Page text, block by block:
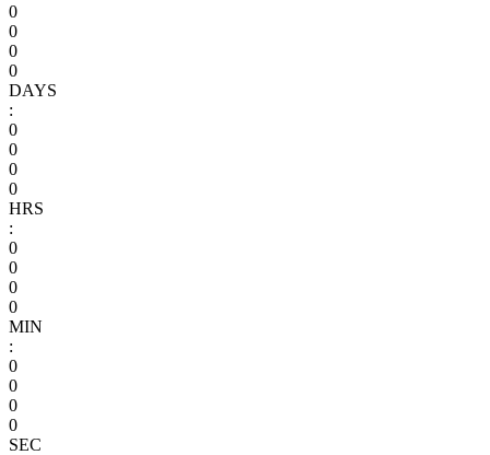
0
0
0
0
DAYS
:
0
0
0
0
HRS
:
0
0
0
0
MIN
:
0
0
0
0
SEC